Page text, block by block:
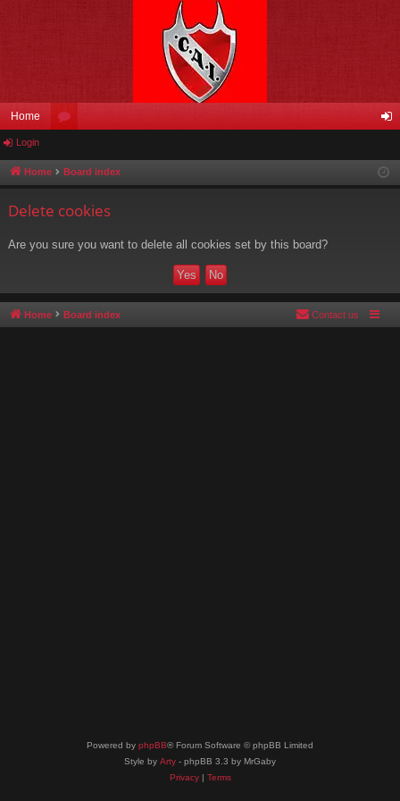
Home
u in
Login
Home Board index
Delete cookies
Are you sure you want to delete all cookies set by this board?
Home Board index Contact us
Powered by phpBB® Forum Software © phpBB Limited
Style by Arty - phpBB 3.3 by MrGaby
Privacy| Terms